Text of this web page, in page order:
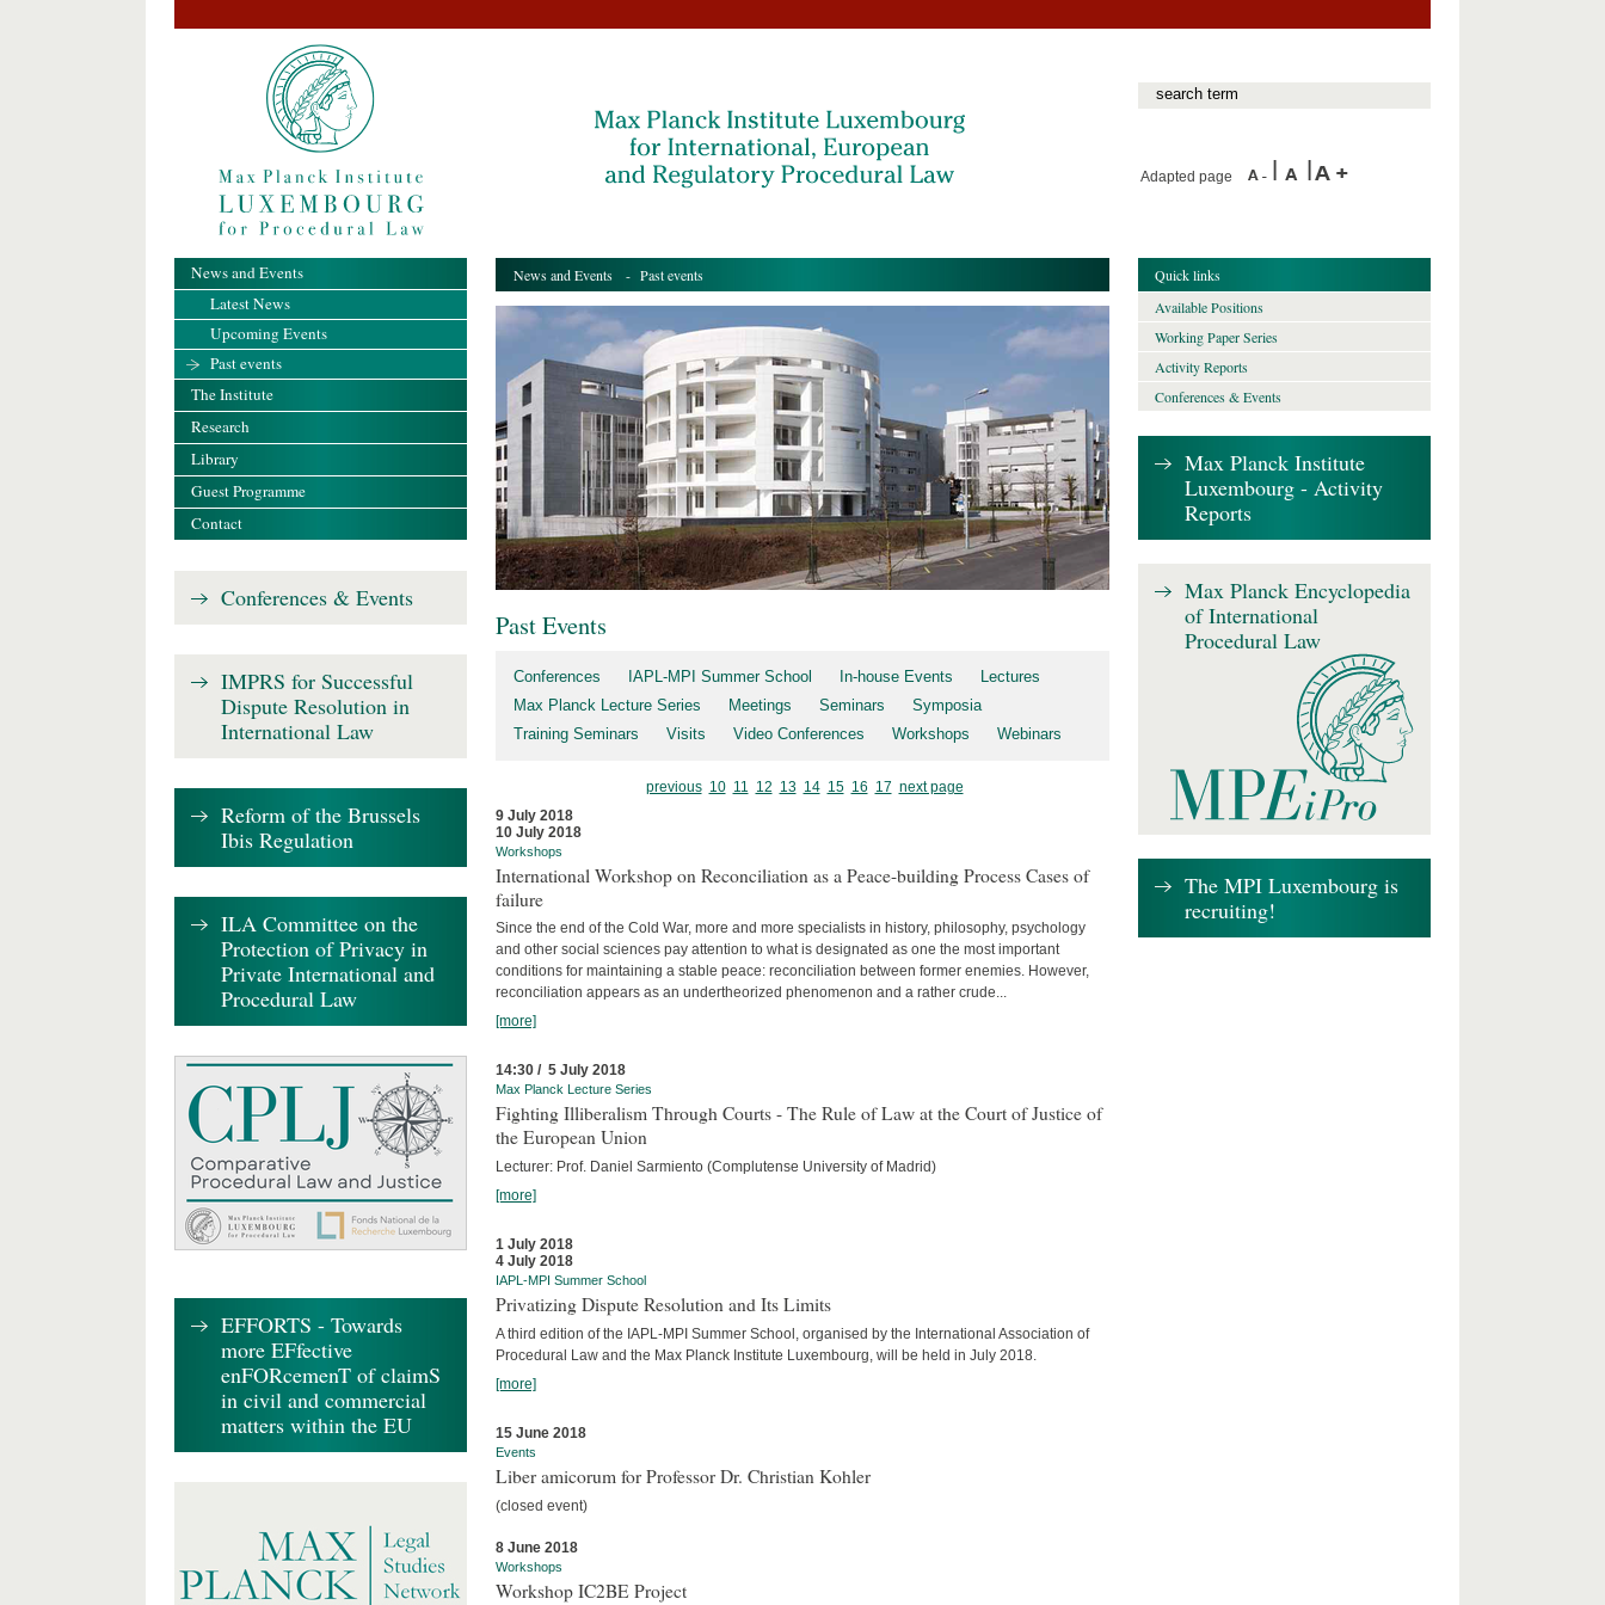
Adapted page
News and Events - Past events
Past Events
Conferences IAPL-MPI Summer School In-house Events
Lectures
Max Planck Lecture Series
Meetings Seminars
Symposia
Training Seminars
Visits Video Conferences Workshops Webinars
previous 10 11 12 13 14 15 16 17 next page
9 July 2018
10 July 2018
Workshops
International Workshop on Reconciliation as a Peace-building Process Cases of
failure
Since the end of the Cold War, more and more specialists in history, philosophy, psychology
and other social sciences pay attention to what is designated as one the most important
conditions for maintaining a stable peace: reconciliation between former enemies. However,
reconciliation appears as an undertheorized phenomenon and a rather crude...
[more]
14:30 / 5 July 2018
Max Planck Lecture Series
Fighting Illiberalism Through Courts - The Rule of Law at the Court of Justice of
the European Union
Lecturer: Prof. Daniel Sarmiento (Complutense University of Madrid)
[more]
1 July 2018
4 July 2018
IAPL-MPI Summer School
Privatizing Dispute Resolution and Its Limits
A third edition of the IAPL-MPI Summer School, organised by the International Association of
Procedural Law and the Max Planck Institute Luxembourg, will be held in July 2018.
[more]
15 June 2018
Events
Liber amicorum for Professor Dr. Christian Kohler
(closed event)
8 June 2018
Workshops
Workshop IC2BE Project
News and Events
Latest News
Upcoming Events
Past events
The Institute
Research
Library
Guest Programme
Contact
Conferences & Events
IMPRS for Successful
Dispute Resolution in
International Law
Reform of the Brussels
Ibis Regulation
ILA Committee on the
Protection of Privacy in
Private International and
Procedural Law
EFFORTS - Towards
more EFfective
enFORcemenT of claimS
in civil and commercial
matters within the EU
Quick links
Available Positions
Working Paper Series
Activity Reports
Conferences & Events
Max Planck Institute
Luxembourg - Activity
Reports
Max Planck Encyclopedia
of International
Procedural Law
The MPI Luxembourg is
recruiting!